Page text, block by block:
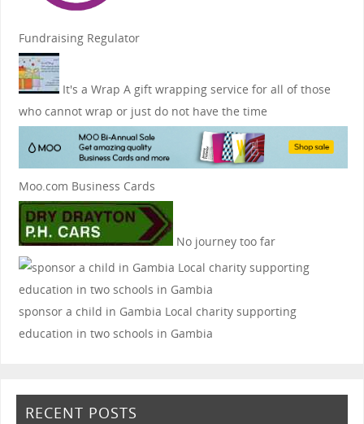
Fundraising Regulator
It's a Wrap A gift wrapping service for all of those
who cannot wrap or just do not have the time
Moo.com Business Cards
No journey too far
sponsor a child in Gambia Local charity supporting
education in two schools in Gambia
RECENT POSTS